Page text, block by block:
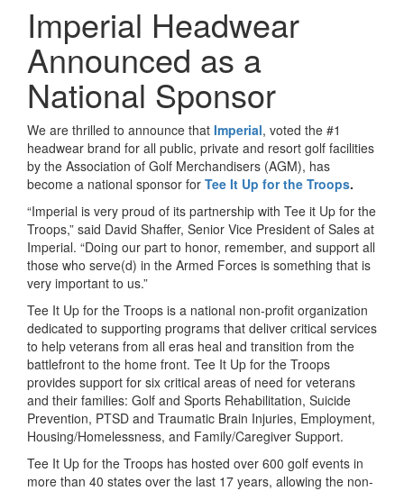
Imperial Headwear
Announced as a
National Sponsor
We are thrilled to announce that Imperial, voted the #1
headwear brand for all public, private and resort golf facilities
by the Association of Golf Merchandisers (AGM), has
become a national sponsor for Tee It Up for the Troops.
“Imperial is very proud of its partnership with Tee it Up for the
Troops,” said David Shaffer, Senior Vice President of Sales at
Imperial. “Doing our part to honor, remember, and support all
those who serve(d) in the Armed Forces is something that is
very important to us.”
Tee It Up for the Troops is a national non-profit organization
dedicated to supporting programs that deliver critical services
to help veterans from all eras heal and transition from the
battlefront to the home front. Tee It Up for the Troops
provides support for six critical areas of need for veterans
and their families: Golf and Sports Rehabilitation, Suicide
Prevention, PTSD and Traumatic Brain Injuries, Employment,
Housing/Homelessness, and Family/Caregiver Support.
Tee It Up for the Troops has hosted over 600 golf events in
more than 40 states over the last 17 years, allowing the non-